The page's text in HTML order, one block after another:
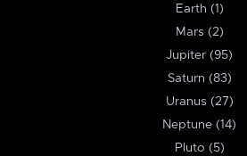
Earth (1)
Mars (2)
Jupiter (95)
Saturn (83)
Uranus (27)
Neptune (14)
Pluto (5)